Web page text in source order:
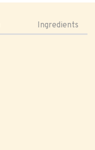
Ingredients